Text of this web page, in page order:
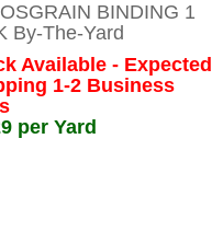
BINDING 1
By-The-Yard
Available - Expected
1-2 Business
per Yard